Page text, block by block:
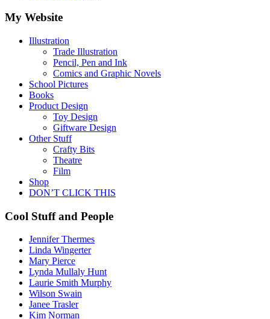
My Website
Illustration
Trade Illustration
Pencil, Pen and Ink
Comics and Graphic Novels
School Pictures
Books
Product Design
Toy Design
Giftware Design
Other Stuff
Crafty Bits
Theatre
Film
Shop
DON’T CLICK THIS
Cool Stuff and People
Jennifer Thermes
Linda Wingerter
Mary Pierce
Lynda Mullaly Hunt
Laurie Smith Murphy
Wilson Swain
Janee Trasler
Kim Norman